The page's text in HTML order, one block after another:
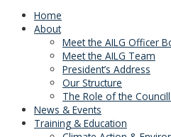
Home
About
Meet the AILG Officer
Meet the AILG Team
President’s Address
Our Structure
The Role of the
News & Events
Training & Education